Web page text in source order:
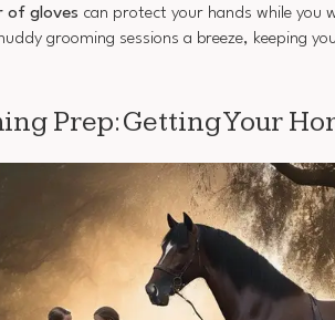
of gloves can protect your hands while you
grooming sessions a breeze, keeping
Prep: Getting Your